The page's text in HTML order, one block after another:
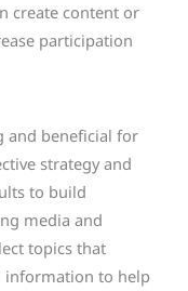
create content or
participation
and beneficial for
strategy and
to build
media and
topics that
information to help